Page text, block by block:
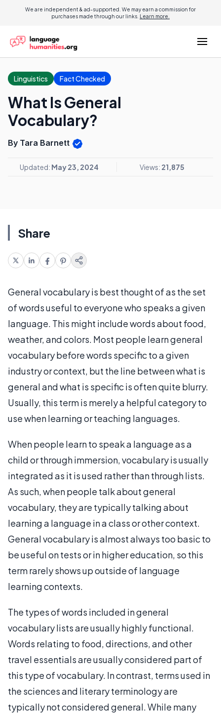
We are independent & ad-supported. We may earn a commission for
purchases made through our links. Learn more.
Linguistics Fact Checked
What Is General
Vocabulary?
By Tara Barnett
Updated: May 23, 2024 Views: 21,875
Share
General vocabulary is best thought of as the set
of words useful to everyone who speaks a given
language. This might include words about food,
weather, and colors. Most people learn general
vocabulary before words specific to a given
industry or context, but the line between what is
general and what is specific is often quite blurry.
Usually, this term is merely a helpful category to
use when learning or teaching languages.
When people learn to speak a language as a
child or through immersion, vocabulary is usually
integrated as it is used rather than through lists.
As such, when people talk about general
vocabulary, they are typically talking about
learning a language in a class or other context.
General vocabulary is almost always too basic to
be useful on tests or in higher education, so this
term rarely shows up outside of language
learning contexts.
The types of words included in general
vocabulary lists are usually highly functional.
Words relating to food, directions, and other
travel essentials are usually considered part of
this type of vocabulary. In contrast, terms used in
the sciences and literary terminology are
typically not considered general. While many